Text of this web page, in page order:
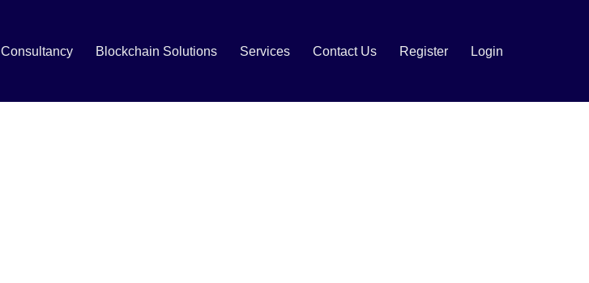
Consultancy Blockchain Solutions Services Contact Us Register Login